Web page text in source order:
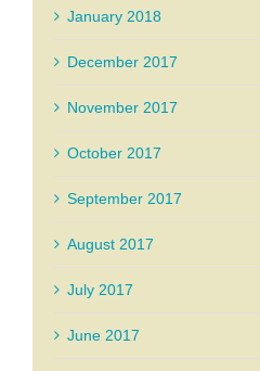
January 2018
December 2017
November 2017
October 2017
September 2017
August 2017
July 2017
June 2017